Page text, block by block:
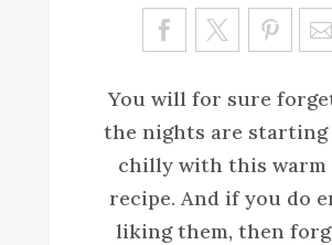
Sa
ve
You will for sure
the nights are starting
chilly with this
recipe. And if you do
liking them, then